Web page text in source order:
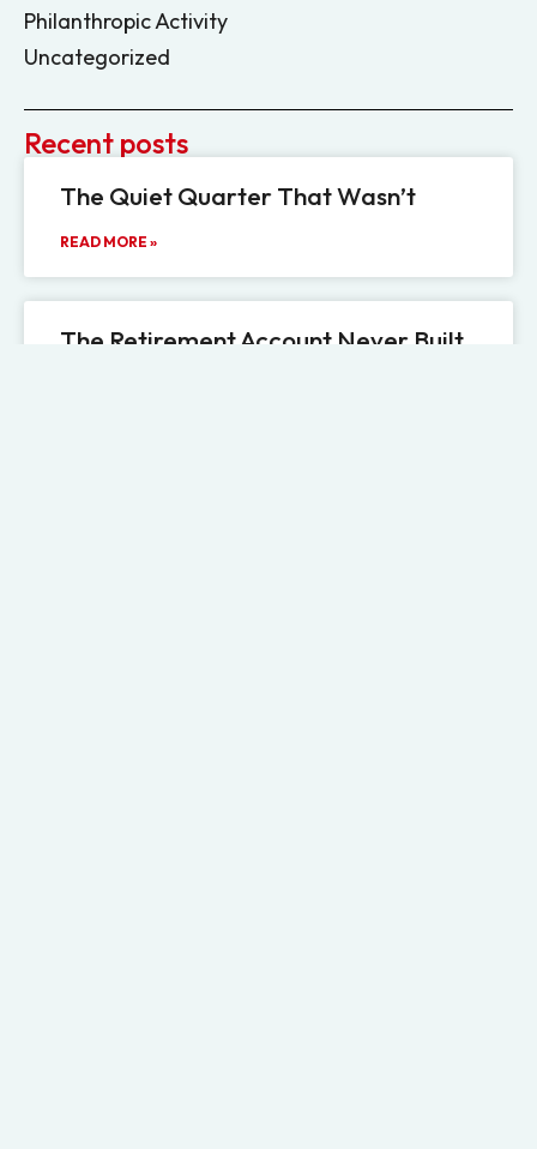
Philanthropic Activity
Uncategorized
Recent posts
The Quiet Quarter That Wasn’t
READ MORE »
The Retirement Account Never Built